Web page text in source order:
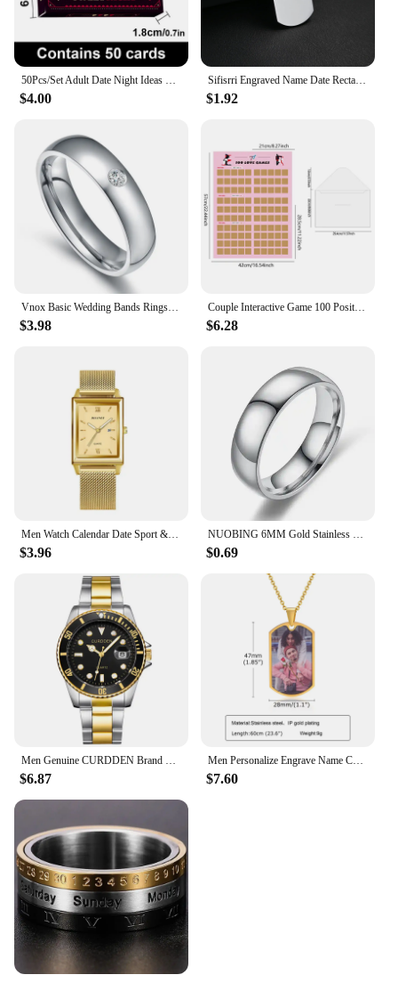
$4.00
Sifisrri Engraved Name Date Rectangle Pendant Necklace Personalized Picture For Women Men Fashion Family Customized Jewelry Gift
$1.92
$3.98
Couple Interactive Game 100 Position Challenge Poster, Suitable For Couples And Parties Date Night Love Game Scratch Poster
$6.28
$3.96 $0.69
Men Genuine CURDDEN Brand Watches Students Fashion Casual Stainless Steel Band Date Quartz Wrist Watch Golden Montre Homme 2025
$6.87
Men Personalize Engrave Name Custom The Photo of Family Pendant Necklaces,Picture Words Date Pendant Dogtag,Love Keepsake Gifts
$7.60